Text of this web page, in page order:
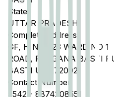
State
UTTAR PRADESH
Complete Address
GF, H NO 723 WARD NO
ROAD, PARGANA BASTI
BASTI UP 272002
Contact Number
5542 - 8874208551